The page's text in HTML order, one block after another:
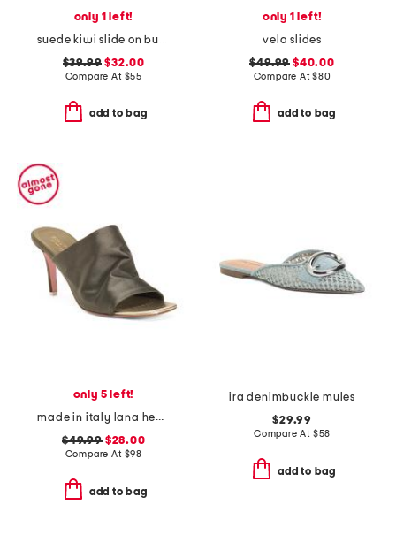
only 1 left!
suede kiwi slide on buckle comfort sandals
$39.99 $32.00
Compare At $55
add to bag
only 1 left!
vela slides
$49.99 $40.00
Compare At$80
add to bag
only 5 left!
made in italy lana heeled mules
$49.99$28.00
Compare At $98
add to bag
ira denimbuckle mules
$29.99
Compare At $58
add to bag